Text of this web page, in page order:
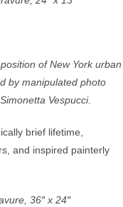
of New York urban
by manipulated photo
Vespucci.
brief lifetime,
and inspired painterly
36″ x 24″